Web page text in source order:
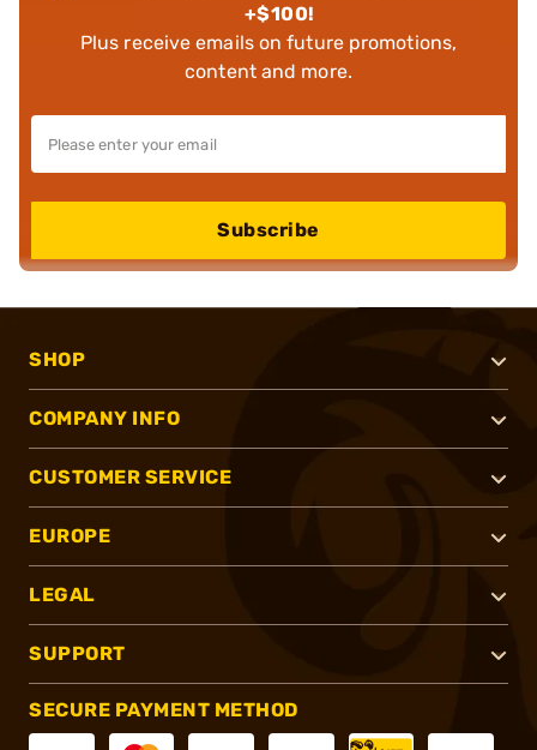
+$100!
Plus receive emails on future promotions,
content and more.
Subscribe
SHOP
COMPANY INFO
CUSTOMER SERVICE
EUROPE
LEGAL
SUPPORT
SECURE PAYMENT METHOD